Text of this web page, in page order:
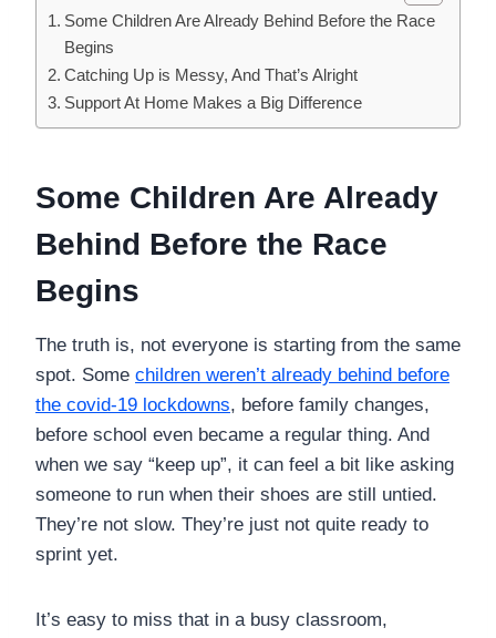
Some Children Are Already Behind Before the Race
Begins
Catching Up is Messy, And That’s Alright
Support At Home Makes a Big Difference
Some Children Are Already
Behind Before the Race
Begins
The truth is, not everyone is starting from the same
spot. Some children weren’t already behind before
the covid-19 lockdowns, before family changes,
before school even became a regular thing. And
when we say “keep up”, it can feel a bit like asking
someone to run when their shoes are still untied.
They’re not slow. They’re just not quite ready to
sprint yet.
It’s easy to miss that in a busy classroom,